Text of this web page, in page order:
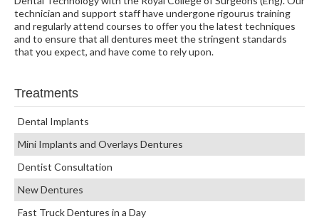
technician and support staff have undergone rigourus training
and regularly attend courses to offer you the latest techniques
and to ensure that all dentures meet the stringent standards
that you expect, and have come to rely upon.
Treatments
Dental Implants
Mini Implants and Overlays Dentures
Dentist Consultation
New Dentures
Fast Truck Dentures in a Day